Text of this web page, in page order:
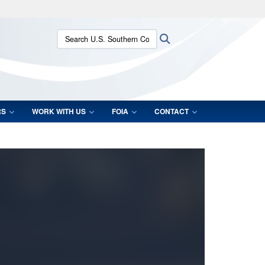
means you’ve safely connected to the .mil website.
only on official, secure websites.
Search U.S. Southern Command:
WORK WITH US FOIA CONTACT